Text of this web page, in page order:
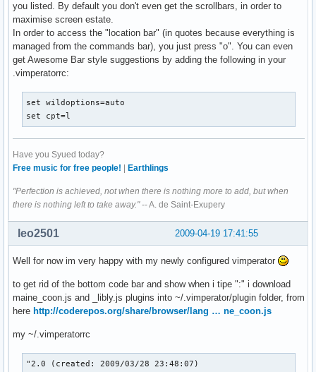
you listed. By default you don't even get the scrollbars, in order to
maximise screen estate.
In order to access the "location bar" (in quotes because everything is
managed from the commands bar), you just press "o". You can even
get Awesome Bar style suggestions by adding the following in your
.vimperatorrc:
set wildoptions=auto
set cpt=l
Have you Syued today?
Free music for free people!
Earthlings
"Perfection is achieved, not when there is nothing more to add, but when
there is nothing left to take away."-- A. de Saint-Exupery
2009-04-19 17:41:55
leo2501
Well for now im very happy with my newly configured vimperator
to get rid of the bottom code bar and show when i tipe ":" i download
maine_coon.js and _libly.js plugins into ~/.vimperator/plugin folder, from
here http://coderepos.org/share/browser/lang … ne_coon.js
my ~/.vimperatorrc
"2.0 (created: 2009/03/28 23:48:07)